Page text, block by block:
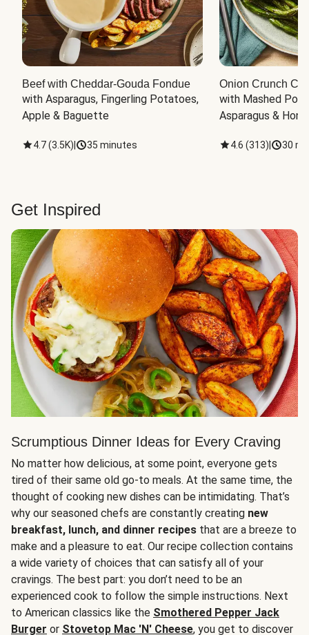
Beef with Cheddar-Gouda Fondue
with Asparagus, Fingerling Potatoes,
Apple & Baguette
4.7(3.5K) 35 minutes
Onion Crunch
with Mashed
Asparagus &
4.6 (313) 30
Get Inspired
Scrumptious Dinner Ideas for Every Craving
No matter how delicious, at some point, everyone gets
tired of their same old go-to meals. At the same time, the
thought of cooking new dishes can be intimidating. That’s
why our seasoned chefs are constantly creating new
breakfast, lunch, and dinner recipes that are a breeze to
make and a pleasure to eat. Our recipe collection contains
a wide variety of choices that can satisfy all of your
cravings. The best part: you don’t need to be an
experienced cook to follow the simple instructions. Next
to American classics like the Smothered Pepper Jack
Burger or Stovetop Mac 'N' Cheese, you get to discover